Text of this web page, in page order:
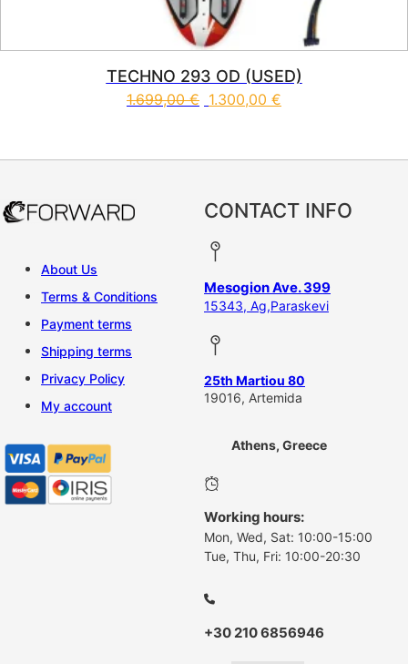
TECHNO 293 OD (USED)
1.699,00€ 1.300,00 €
About Us
Terms & Conditions
Payment terms
Shipping terms
Privacy Policy
My account
CONTACT INFO
Mesogion Ave. 399
15343, Ag,Paraskevi
25th Martiou 80
19016, Artemida
Athens, Greece
Working hours:
Mon, Wed, Sat: 10:00-15:00
Tue, Thu, Fri: 10:00-20:30
+30 210 6856946